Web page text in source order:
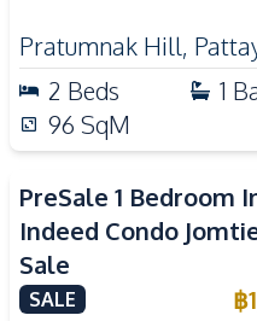
Pratumnak Hill,
2 Beds 1
96 SqM
PreSale 1 Bedroom
Indeed Condo
Sale
SALE ฿